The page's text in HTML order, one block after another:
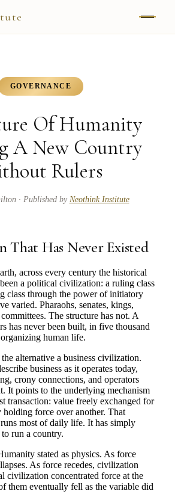
GOVERNANCE
Of Humanity
A New Country
Rulers
· Published by Neothink Institute
That Has Never Existed
across every century the historical
a political civilization: a ruling class
class through the power of initiatory
varied. Pharaohs, senates, kings,
The structure has not. A
has never been built, in five thousand
human life.
alternative a business civilization.
business as it operates today,
crony connections, and operators
It points to the underlying mechanism
transaction: value freely exchanged for
force over another. That
most of daily life. It has simply
run a country.
stated as physics. As force
As force recedes, civilization
civilization concentrated force at the
them eventually fell as the variable did